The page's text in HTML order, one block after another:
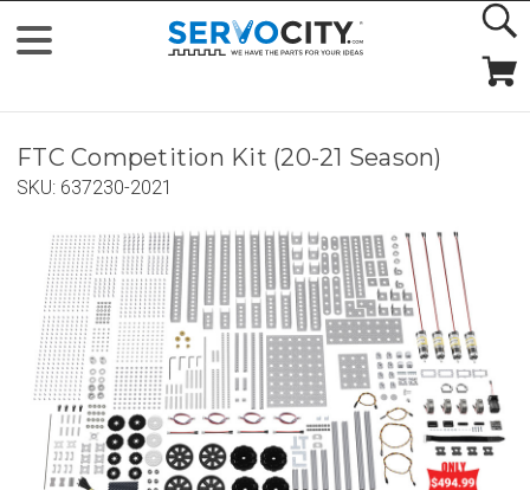
FTC Competition Kit (20-21 Season)
SKU: 637230-2021